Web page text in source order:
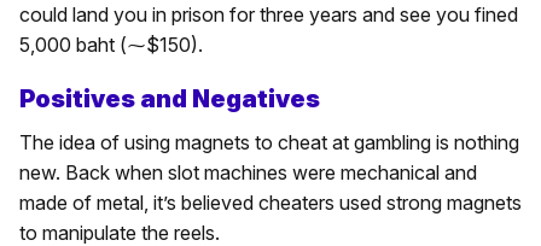
could land you in prison for three years and see you fined
5,000 baht (⁓$150).
Positives and Negatives
The idea of using magnets to cheat at gambling is nothing
new. Back when slot machines were mechanical and
made of metal, it’s believed cheaters used strong magnets
to manipulate the reels.